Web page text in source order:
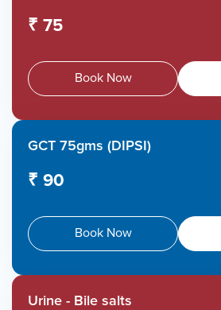
₹ 75
Book Now
GCT 75gms (DIPSI)
₹ 90
Book Now
Urine - Bile salts